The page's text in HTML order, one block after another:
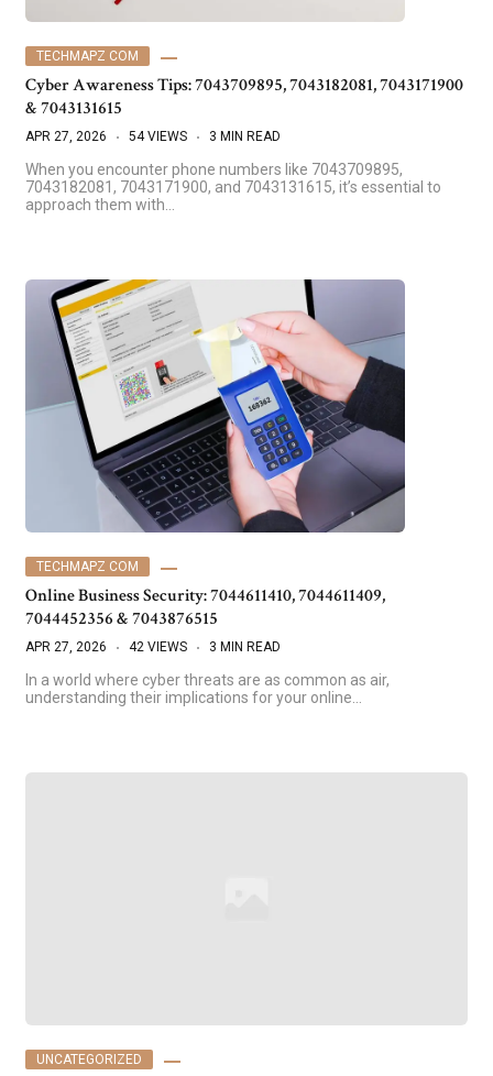
TECHMAPZ COM
Cyber Awareness Tips: 7043709895, 7043182081, 7043171900
& 7043131615
APR 27, 2026 54 VIEWS 3 MIN READ
When you encounter phone numbers like 7043709895,
7043182081, 7043171900, and 7043131615, it’s essential to
approach them with…
TECHMAPZ COM
Online Business Security: 7044611410, 7044611409,
7044452356 & 7043876515
APR 27, 2026 42 VIEWS 3 MIN READ
In a world where cyber threats are as common as air,
understanding their implications for your online…
UNCATEGORIZED